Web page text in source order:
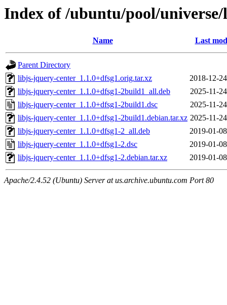
Index of /ubuntu/pool/
Name Last
Parent Directory
libjs-jquery-center_1.1.0+dfsg1.orig.tar.xz
2018-12-
libjs-jquery-center_1.1.0+dfsg1-2build1_all.deb
2025-11-
libjs-jquery-center_1.1.0+dfsg1-2build1.dsc
2025-11-
libjs-jquery-center_1.1.0+dfsg1-2build1.debian.tar.xz 2025-11-
libjs-jquery-center_1.1.0+dfsg1-2_all.deb
2019-01-
libjs-jquery-center_1.1.0+dfsg1-2.dsc
2019-01-
libjs-jquery-center_1.1.0+dfsg1-2.debian.tar.xz
2019-01-
Apache/2.4.52 (Ubuntu) Server at us.archive.ubuntu.com Port 80